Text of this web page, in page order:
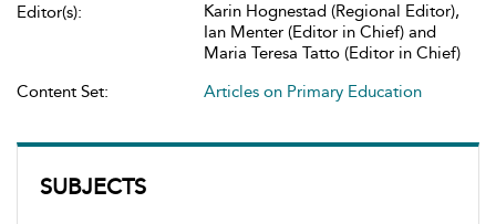
SUBJECTS
Editor(s):
Karin Hognestad (Regional Editor),
Ian Menter (Editor in Chief) and
Maria Teresa Tatto (Editor in Chief)
Content Set:
Articles on Primary Education